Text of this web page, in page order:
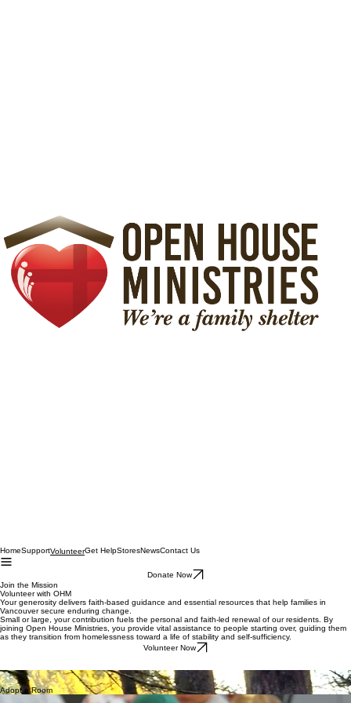
HomeSupportVolunteer Get Help Stores News Contact Us
Donate Now
Join the Mission
Volunteer with OHM
Your generosity delivers faith-based guidance and essential resources that help families in
joining Open House Ministries, you provide vital assistance to people starting over, guiding them
as they transition from homelessness toward a life of stability and self-sufficiency.
Volunteer Now